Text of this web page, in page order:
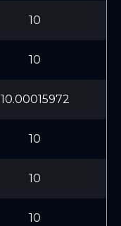
10
10
10.00015972
10
10
10